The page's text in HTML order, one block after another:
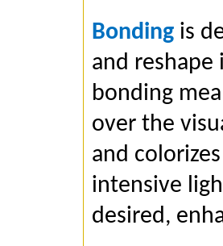
Bonding is
and
bonding
over the
and
intensive
desired,